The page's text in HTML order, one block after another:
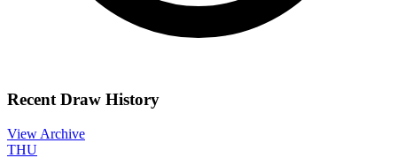
Recent Draw History
View Archive
THU